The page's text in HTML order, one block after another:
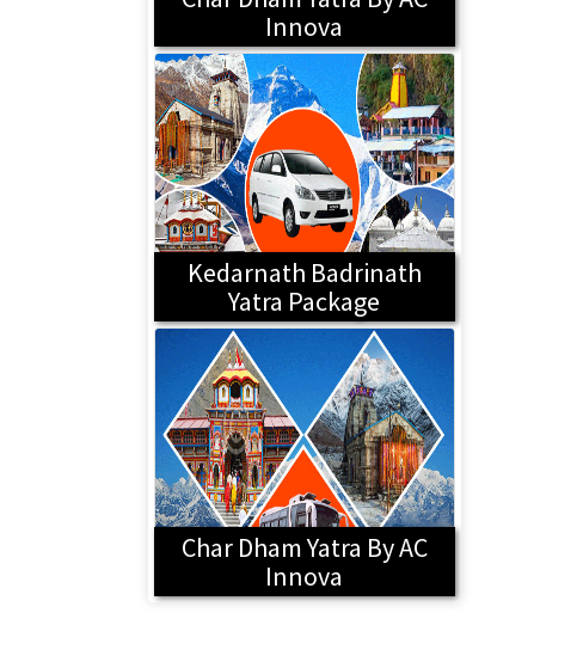
Innova
Kedarnath Badrinath
Yatra Package
Char Dham Yatra By AC
Innova